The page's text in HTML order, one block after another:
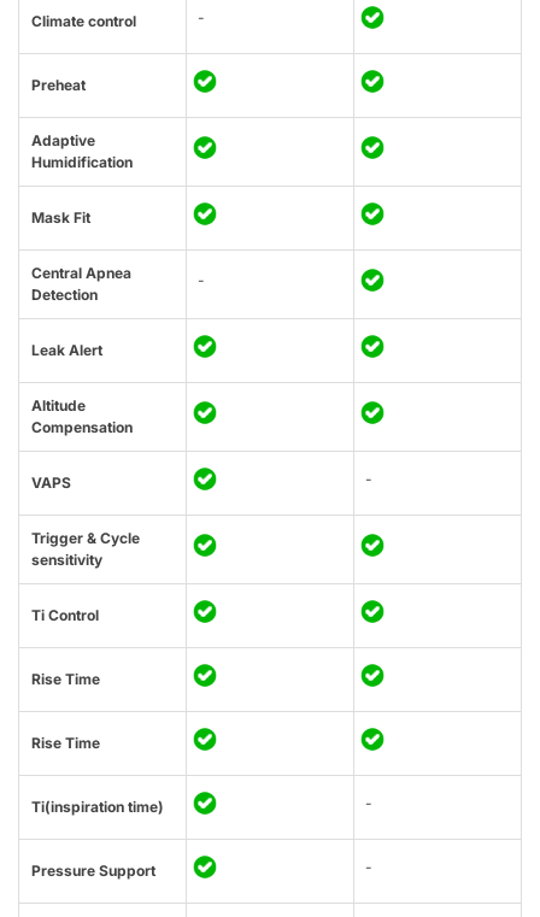
Climate control -
Preheat
Adaptive
Humidification
Mask Fit
Central Apnea
Detection
-
Leak Alert
Altitude
Compensation
VAPS -
Trigger & Cycle
sensitivity
Ti Control
Rise Time
Rise Time
Ti(inspiration time) -
Pressure Support -